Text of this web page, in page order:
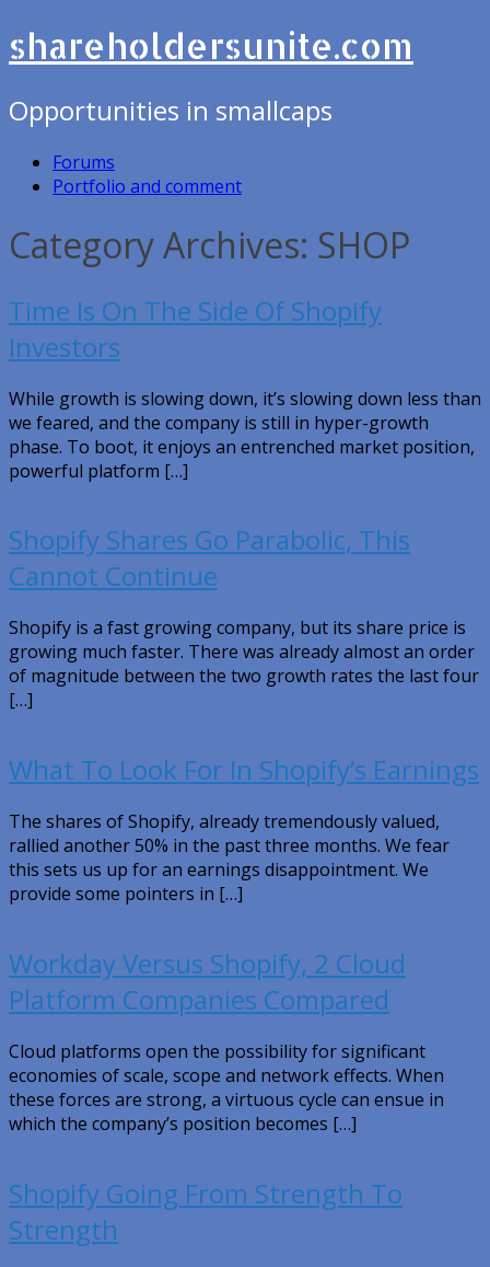
shareholdersunite.com
Opportunities in smallcaps
Forums
Portfolio and comment
Category Archives: SHOP
Time Is On The Side Of Shopify
Investors
While growth is slowing down, it’s slowing down less than
we feared, and the company is still in hyper-growth
phase. To boot, it enjoys an entrenched market position,
powerful platform […]
Shopify Shares Go Parabolic, This
Cannot Continue
Shopify is a fast growing company, but its share price is
growing much faster. There was already almost an order
of magnitude between the two growth rates the last four
[…]
What To Look For In Shopify’s Earnings
The shares of Shopify, already tremendously valued,
rallied another 50% in the past three months. We fear
this sets us up for an earnings disappointment. We
provide some pointers in […]
Workday Versus Shopify, 2 Cloud
Platform Companies Compared
Cloud platforms open the possibility for significant
economies of scale, scope and network effects. When
these forces are strong, a virtuous cycle can ensue in
which the company’s position becomes […]
Shopify Going From Strength To
Strength